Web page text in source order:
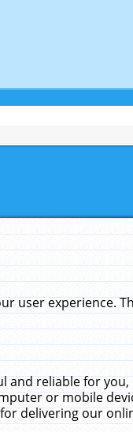
user experience.
and reliable for
or mobile
delivering our